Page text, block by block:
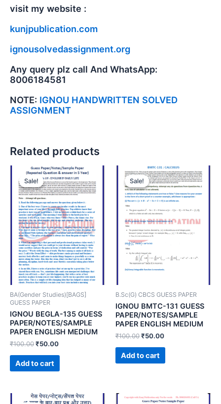
visit my website :
kunjpublication.com
ignousolvedassignment.org
Any query plz call And WhatsApp:
8006184581
NOTE: IGNOU HANDWRITTEN SOLVED
ASSIGNMENT
Related products
Sale!
Sale!
BA(Gender Studies)[BAGS]
GUESS PAPER
IGNOU BEGLA-135 GUESS
PAPER/NOTES/SAMPLE
PAPER ENGLISH MEDIUM
₹100.00₹50.00
Add to cart
Sale!
Sale!
B.Sc(G) CBCS GUESS PAPER
IGNOU BMTC-131 GUESS
PAPER/NOTES/SAMPLE
PAPER ENGLISH MEDIUM
₹100.00₹50.00
Add to cart